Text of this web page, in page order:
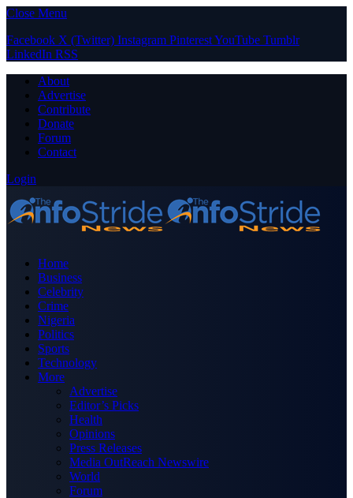
Close Menu
Facebook X (Twitter) Instagram PinterestYouTube Tumblr
LinkedIn RSS
About
Advertise
Contribute
Donate
Forum
Contact
Login
Home
Business
Celebrity
Crime
Nigeria
Politics
Sports
Technology
More
Advertise
Editor’s Picks
Health
Opinions
Press Releases
Media OutReach Newswire
World
Forum